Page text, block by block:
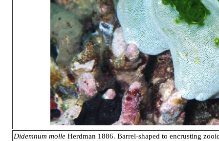
Didemnum molle Herdman 1886. Barrel-shaped to encrusting